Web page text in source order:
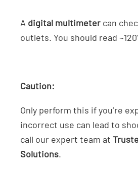
A digital multimeter can
outlets. You should read
Caution:
Only perform this if you’re
incorrect use can lead to
call our expert team at
Solutions.